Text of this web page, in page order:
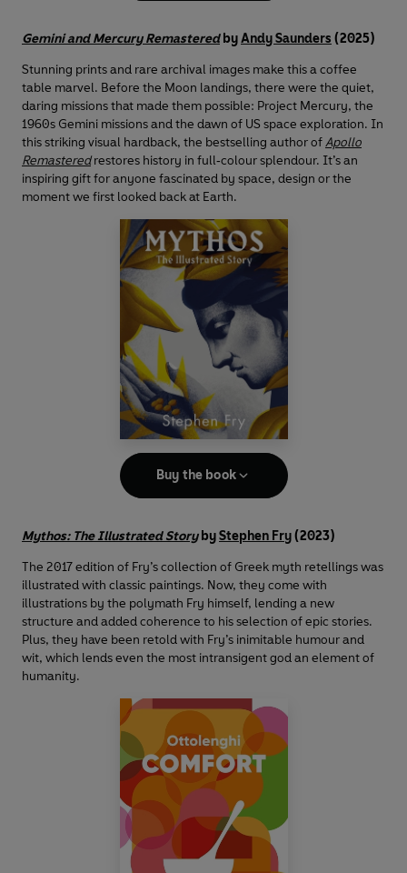
Gemini and Mercury RemasteredbyAndy Saunders (2025)
Stunning prints and rare archival images make this a coffee
table marvel. Before the Moon landings, there were the quiet,
daring missions that made them possible: Project Mercury, the
1960s Gemini missions and the dawn of US space exploration. In
this striking visual hardback, the bestselling author ofApollo
Remasteredrestores history in full‑colour splendour. It’s an
inspiring gift for anyone fascinated by space, design or the
moment we first looked back at Earth.
Buy the book
Mythos: The Illustrated StorybyStephen Fry(2023)
The 2017 edition of Fry’s collection of Greek myth retellings was
illustrated with classic paintings. Now, they come with
illustrations by the polymath Fry himself, lending a new
structure and added coherence to his selection of epic stories.
Plus, they have been retold with Fry’s inimitable humour and
wit, which lends even the most intransigent god an element of
humanity.